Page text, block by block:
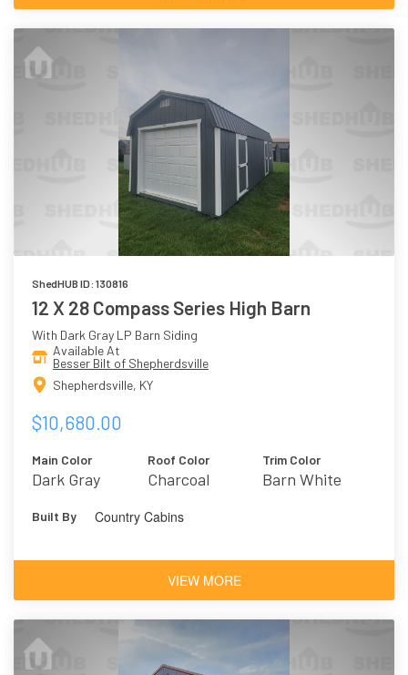
ShedHUB ID: 130816
12 X 28 Compass Series High Barn
With Dark Gray LP Barn Siding
Available At
Besser Bilt of Shepherdsville
Shepherdsville, KY
$10,680.00
Main Color
Dark Gray
Roof Color
Charcoal
Trim Color
Barn White
Built By Country Cabins
VIEW MORE